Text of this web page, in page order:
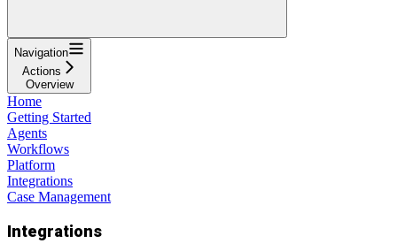
Navigation
Actions
Overview
Home
Getting Started
Agents
Workflows
Platform
Integrations
Case Management
Integrations